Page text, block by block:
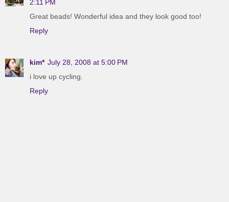
2:11 PM
Great beads! Wonderful idea and they look good too!
Reply
kim* July 28, 2008 at 5:00 PM
i love up cycling.
Reply